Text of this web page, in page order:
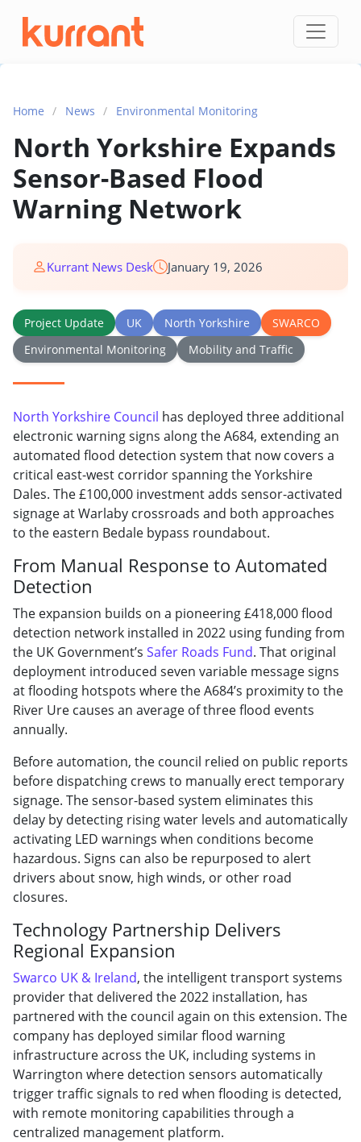
Skip to content
Home / News / Environmental Monitoring
North Yorkshire Expands
Sensor-Based Flood
Warning Network
Kurrant News Desk January 19, 2026
Project Update UK North Yorkshire
SWARCO
Environmental Monitoring
Mobility and Traffic
North Yorkshire Council has deployed three additional
electronic warning signs along the A684, extending an
automated flood detection system that now covers a
critical east-west corridor spanning the Yorkshire
Dales. The £100,000 investment adds sensor-activated
signage at Warlaby crossroads and both approaches
to the eastern Bedale bypass roundabout.
From Manual Response to Automated
Detection
The expansion builds on a pioneering £418,000 flood
detection network installed in 2022 using funding from
the UK Government’s Safer Roads Fund. That original
deployment introduced seven variable message signs
at flooding hotspots where the A684’s proximity to the
River Ure causes an average of three flood events
annually.
Before automation, the council relied on public reports
before dispatching crews to manually erect temporary
signage. The sensor-based system eliminates this
delay by detecting rising water levels and automatically
activating LED warnings when conditions become
hazardous. Signs can also be repurposed to alert
drivers about snow, high winds, or other road
closures.
Technology Partnership Delivers
Regional Expansion
Swarco UK & Ireland, the intelligent transport systems
provider that delivered the 2022 installation, has
partnered with the council again on this extension. The
company has deployed similar flood warning
infrastructure across the UK, including systems in
Warrington where detection sensors automatically
trigger traffic signals to red when flooding is detected,
with remote monitoring capabilities through a
centralized management platform.